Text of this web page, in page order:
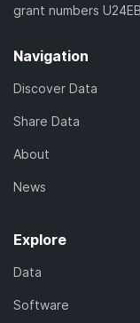
grant numbers
Navigation
Discover Data
Share Data
About
News
Explore
Data
Software